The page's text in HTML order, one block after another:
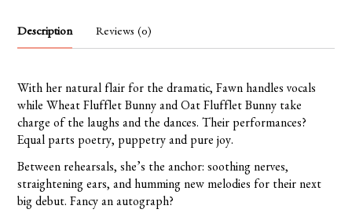
Description Reviews (0)
With her natural flair for the dramatic, Fawn handles vocals
while Wheat Flufflet Bunny and Oat Flufflet Bunny take
charge of the laughs and the dances. Their performances?
Equal parts poetry, puppetry and pure joy.
Between rehearsals, she’s the anchor: soothing nerves,
straightening ears, and humming new melodies for their next
big debut. Fancy an autograph?